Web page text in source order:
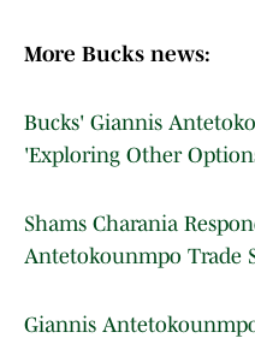
More Bucks news:
Bucks' Giannis
'Exploring Other
Shams Charania
Antetokounmpo Trade
Giannis